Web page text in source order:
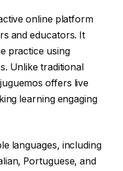
online platform
and educators. It
practice using
Unlike traditional
offers live
learning engaging
languages, including
Portuguese, and